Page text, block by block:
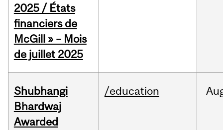
2025 / États
financiers de
McGill » – Mois
de juillet 2025
Shubhangi
Bhardwaj
Awarded
/education